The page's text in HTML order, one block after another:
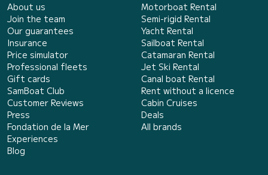
About us
Join the team
Our guarantees
Insurance
Price simulator
Professional fleets
Gift cards
SamBoat Club
Customer Reviews
Press
Fondation de la Mer
Experiences
Blog
Motorboat Rental
Semi-rigid Rental
Yacht Rental
Sailboat Rental
Catamaran Rental
Jet Ski Rental
Canal boat Rental
Rent without a licence
Cabin Cruises
Deals
All brands